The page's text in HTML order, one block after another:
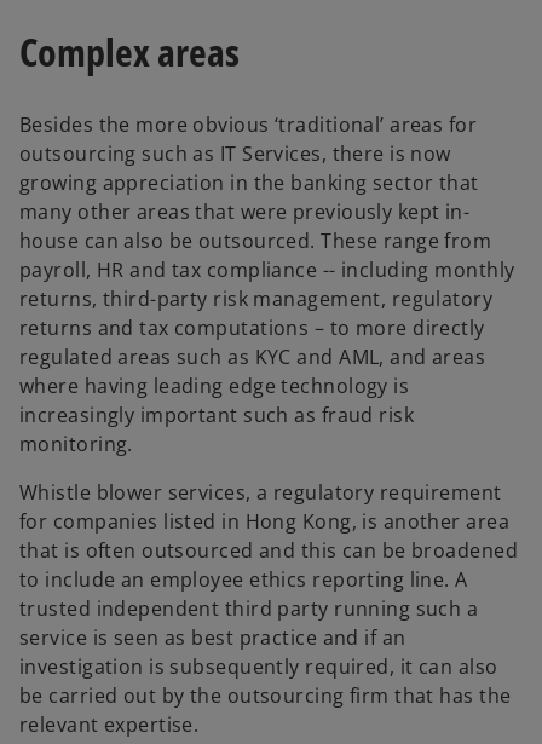
i
n
a
n
e
w
t
a
b
Complex areas
Besides the more obvious ‘traditional’ areas for
outsourcing such as IT Services, there is now
growing appreciation in the banking sector that
many other areas that were previously kept in-
house can also be outsourced. These range from
payroll, HR and tax compliance -- including monthly
returns, third-party risk management, regulatory
returns and tax computations – to more directly
regulated areas such as KYC and AML, and areas
where having leading edge technology is
increasingly important such as fraud risk
monitoring.
Whistle blower services, a regulatory requirement
for companies listed in Hong Kong, is another area
that is often outsourced and this can be broadened
to include an employee ethics reporting line. A
trusted independent third party running such a
service is seen as best practice and if an
investigation is subsequently required, it can also
be carried out by the outsourcing firm that has the
relevant expertise.